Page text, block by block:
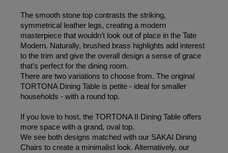
The smooth stone top contrasts the striking,
symmetrical leather legs, creating a modern
masterpiece that wouldn’t look out of place in the Tate
Modern. Naturally, brushed brass highlights add interest
to the trim and give the overall design a sense of grace
that’s perfect for the dining room.
There are two variations to choose from. The original
TORTONA Dining Table is petite - ideal for smaller
households - with a round top.
If you love to host, the TORTONA II Dining Table offers
more space with a grand, oval top.
We see both designs matched with our SAKAI Dining
Chairs to create a minimalist look. Alternatively, our